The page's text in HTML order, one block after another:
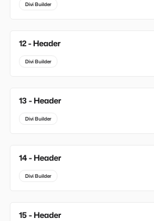
Divi Builder
12 - Header
Divi Builder
13 - Header
Divi Builder
14 - Header
Divi Builder
15 - Header